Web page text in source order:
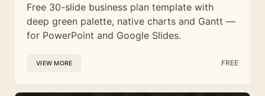
Free 30-slide business plan template with
deep green palette, native charts and Gantt —
for PowerPoint and Google Slides.
VIEW MORE FREE